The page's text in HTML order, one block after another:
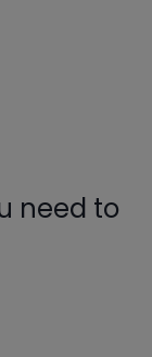
need to